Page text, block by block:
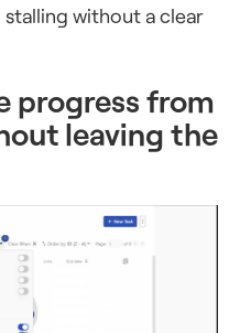
without a clear
progress from
leaving the